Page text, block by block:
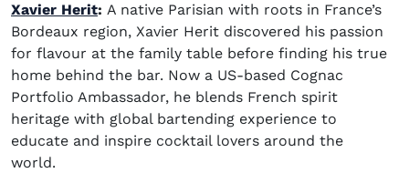
Xavier Herit: A native Parisian with roots in France’s
Bordeaux region, Xavier Herit discovered his passion
for flavour at the family table before finding his true
home behind the bar. Now a US-based Cognac
Portfolio Ambassador, he blends French spirit
heritage with global bartending experience to
educate and inspire cocktail lovers around the
world.